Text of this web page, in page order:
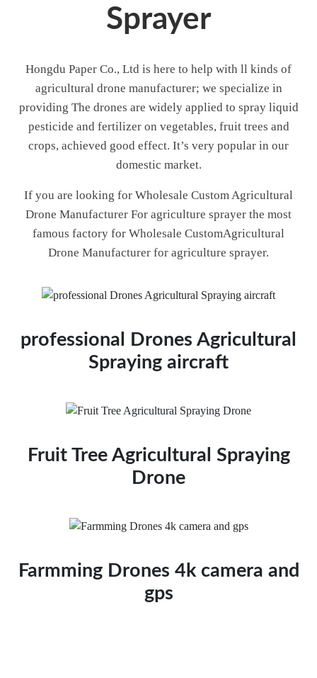
Sprayer
Hongdu Paper Co., Ltd is here to help with ll kinds of
agricultural drone manufacturer; we specialize in
providing The drones are widely applied to spray liquid
pesticide and fertilizer on vegetables, fruit trees and
crops, achieved good effect. It’s very popular in our
domestic market.
If you are looking for Wholesale Custom Agricultural
Drone Manufacturer For agriculture sprayer the most
famous factory for Wholesale CustomAgricultural
Drone Manufacturer for agriculture sprayer.
professional Drones Agricultural
Spraying aircraft
Fruit Tree Agricultural Spraying
Drone
Farmming Drones 4k camera and
gps